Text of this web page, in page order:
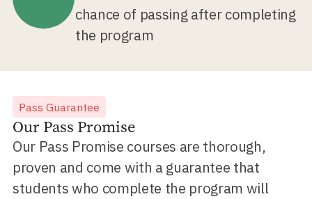
chance of passing after completing
the program
Pass Guarantee
Our Pass Promise
Our Pass Promise courses are thorough,
proven and come with a guarantee that
students who complete the program will